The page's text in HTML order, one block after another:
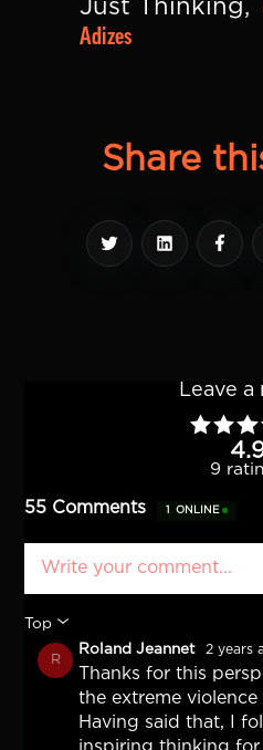
Just Thinking,
Adizes
Share